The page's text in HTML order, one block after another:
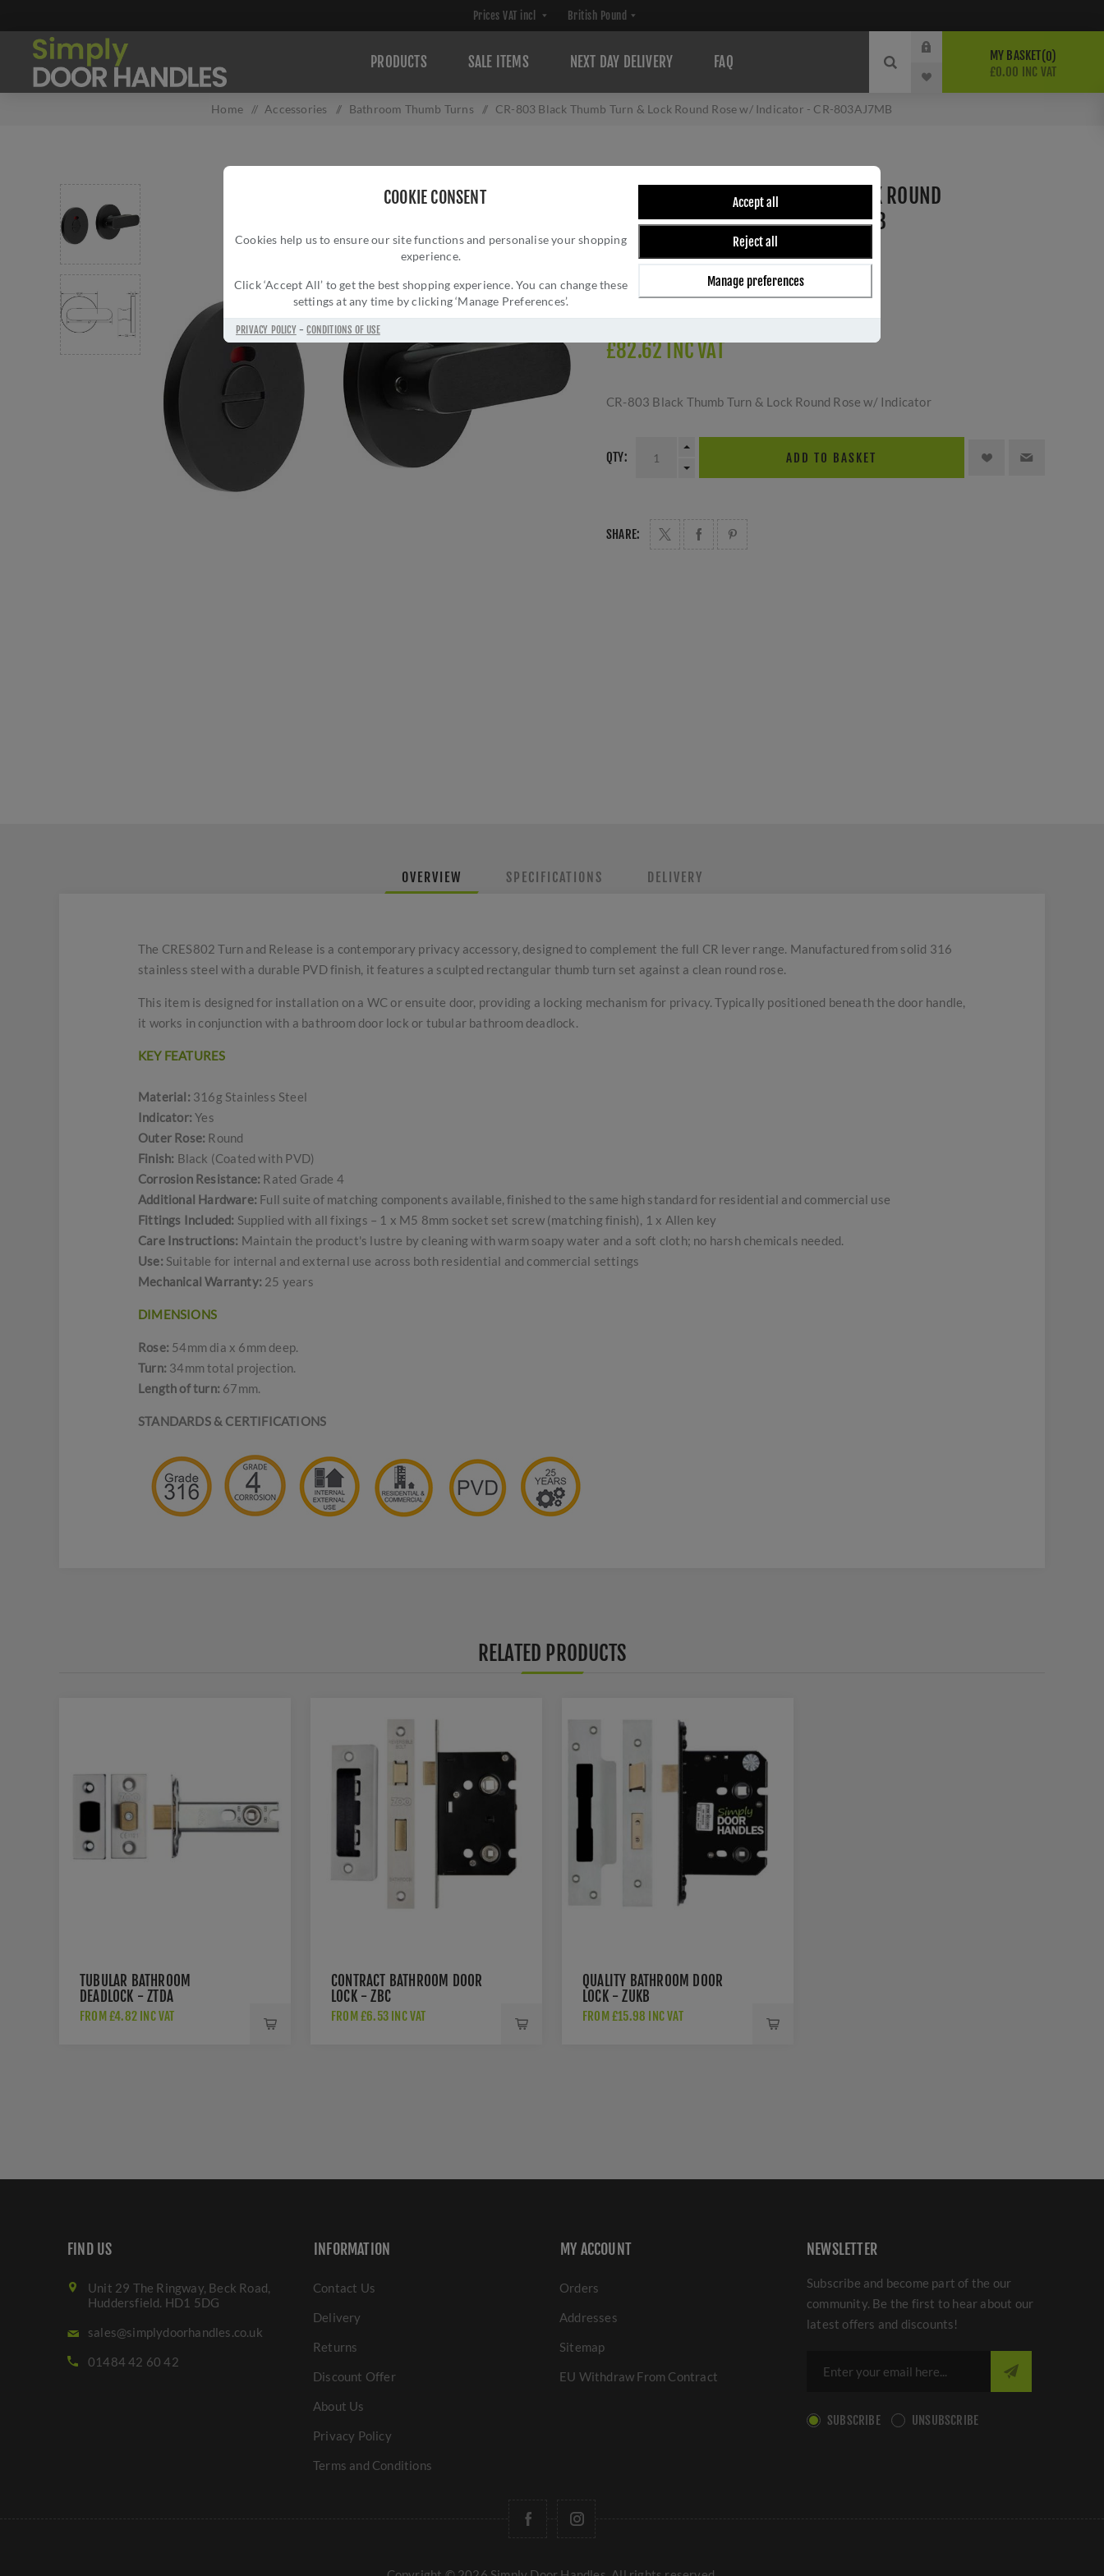
COOKIE CONSENT
Cookies help us to ensure our site functions and personalise your shopping
experience.
Click ‘Accept All’ to get the best shopping experience. You can change these
settings at any time by clicking ‘Manage Preferences’.
Accept all
Reject all
Manage preferences
PRIVACY POLICY-CONDITIONS OF USE
PRODUCTS SALE ITEMS NEXT DAY DELIVERY FAQ MY BASKET 0
£0.00 INC VAT
Home / Accessories / Bathroom Thumb Turns / CR-803 Black Thumb Turn & Lock Round Rose w/ Indicator - CR-803AJ7MB
CR-803 BLACK THUMB TURN & LOCK ROUND
ROSE W/ INDICATOR - CR-803AJ7MB
Brand:
Manufacturer part number:CR-803AJ7MB
£82.62 INC VAT
CR-803 Black Thumb Turn & Lock Round Rose w/ Indicator
QTY: ADD TO BASKET
SHARE:
OVERVIEW SPECIFICATIONS DELIVERY
The CRES802 Turn and Release is a contemporary privacy accessory, designed to complement the full CR lever range. Manufactured from solid 316
stainless steel with a durable PVD finish, it features a sculpted rectangular thumb turn set against a clean round rose.
This item is designed for installation on a WC or ensuite door, providing a locking mechanism for privacy. Typically positioned beneath the door handle,
it works in conjunction with a bathroom door lock or tubular bathroom deadlock.
KEY FEATURES
Material: 316g Stainless Steel
Indicator:Yes
Outer Rose: Round
Finish: Black (Coated with PVD)
Corrosion Resistance: Rated Grade 4
Additional Hardware: Full suite of matching components available, finished to the same high standard for residential and commercial use
Fittings Included: Supplied with all fixings – 1 x M5 8mm socket set screw (matching finish), 1 x Allen key
Care Instructions: Maintain the product's lustre by cleaning with warm soapy water and a soft cloth; no harsh chemicals needed.
Use: Suitable for internal and external use across both residential and commercial settings
Mechanical Warranty: 25 years
DIMENSIONS
Rose: 54mm dia x 6mm deep.
Turn: 34mm total projection.
Length of turn: 67mm.
STANDARDS & CERTIFICATIONS
RELATED PRODUCTS
TUBULAR BATHROOM
DEADLOCK - ZTDA
FROM £4.82 INC VAT
CONTRACT BATHROOM DOOR
LOCK - ZBC
FROM £6.53 INC VAT
QUALITY BATHROOM DOOR
LOCK - ZUKB
FROM £15.98 INC VAT
FIND US
Unit 29 The Ringway, Beck Road,
Huddersfield. HD1 5DG
sales@simplydoorhandles.co.uk
01484 42 60 42
INFORMATION
Contact Us
Delivery
Returns
Discount Offer
About Us
Privacy Policy
Terms and Conditions
MY ACCOUNT
Orders
Addresses
Sitemap
EU Withdraw From Contract
NEWSLETTER
Subscribe and become part of the our
community. Be the first to hear about our
latest offers and discounts!
SUBSCRIBE UNSUBSCRIBE